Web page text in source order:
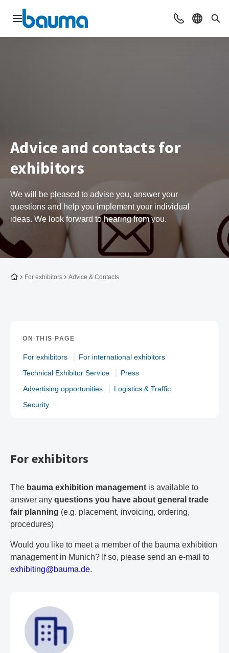
Open navigation ContactSelect
Advice and contacts for
exhibitors
We will be pleased to advise you, answer your
questions and help you implement your individual
ideas. We look forward to hearing from you.
To the homepage
For exhibitors Advice & Contacts
ON THIS PAGE
For exhibitors
For international exhibitors
Technical Exhibitor Service
Press
Advertising opportunities
Logistics & Traffic
Security
For exhibitors
The bauma exhibition management is available to
answer any questions you have about general trade
fair planning (e.g. placement, invoicing, ordering,
procedures)
Would you like to meet a member of the bauma exhibition
management in Munich? If so, please send an e-mail to
exhibiting@bauma.de.